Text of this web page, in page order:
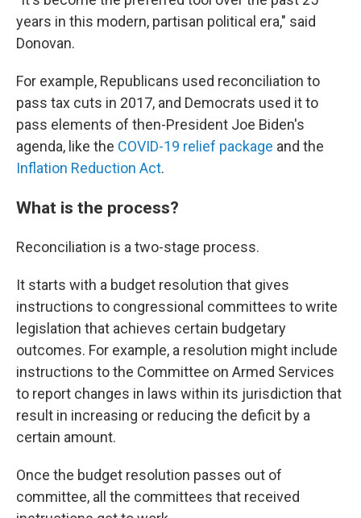
years in this modern, partisan political era," said
Donovan.
For example, Republicans used reconciliation to
pass tax cuts in 2017, and Democrats used it to
pass elements of then-President Joe Biden's
agenda, like the COVID-19 relief package and the
Inflation Reduction Act.
What is the process?
Reconciliation is a two-stage process.
It starts with a budget resolution that gives
instructions to congressional committees to write
legislation that achieves certain budgetary
outcomes. For example, a resolution might include
instructions to the Committee on Armed Services
to report changes in laws within its jurisdiction that
result in increasing or reducing the deficit by a
certain amount.
Once the budget resolution passes out of
committee, all the committees that received